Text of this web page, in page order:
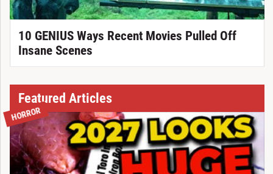
10 GENIUS Ways Recent Movies Pulled Off
Insane Scenes
Featured Articles
HORROR